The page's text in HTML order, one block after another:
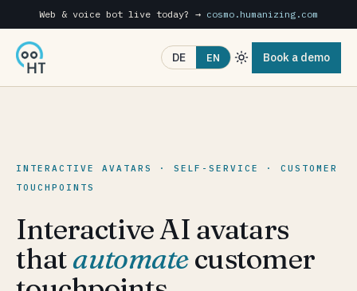
Web & voice bot live today? → cosmo.humanizing.com
DE EN Book a demo
INTERACTIVE AVATARS · SELF-SERVICE · CUSTOMER
TOUCHPOINTS
Interactive AI avatars
thatautomatecustomer